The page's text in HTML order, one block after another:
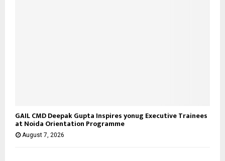
GAIL CMD Deepak Gupta Inspires yonug Executive Trainees
at Noida Orientation Programme
August 7, 2026